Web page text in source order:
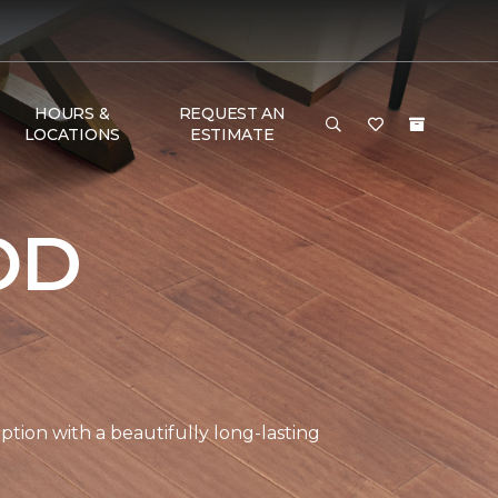
HOURS &
LOCATIONS
REQUEST AN
ESTIMATE
with a beautifully long-lasting